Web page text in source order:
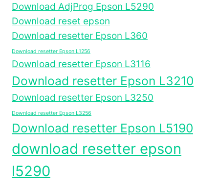
Download AdjProg Epson L5290
Download reset epson
Download resetter Epson L360
Download resetter Epson L1256
Download resetter Epson L3116
Download resetter Epson L3210
Download resetter Epson L3250
Download resetter Epson L3256
Download resetter Epson L5190
download resetter epson
l5290